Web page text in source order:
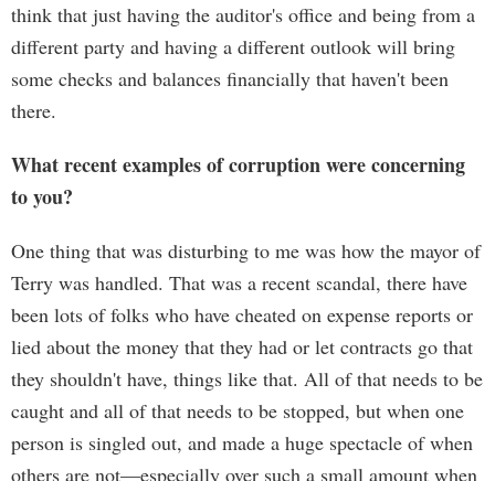
think that just having the auditor's office and being from a
different party and having a different outlook will bring
some checks and balances financially that haven't been
there.
What recent examples of corruption were concerning
to you?
One thing that was disturbing to me was how the mayor of
Terry was handled. That was a recent scandal, there have
been lots of folks who have cheated on expense reports or
lied about the money that they had or let contracts go that
they shouldn't have, things like that. All of that needs to be
caught and all of that needs to be stopped, but when one
person is singled out, and made a huge spectacle of when
others are not—especially over such a small amount when